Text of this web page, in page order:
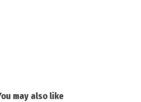
may also like